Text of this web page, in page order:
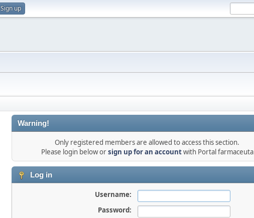
Sign up
Warning!
Only registered members are allowed to access this section.
Please login below orsign up for an accountwith Portal farmaceuta
Log in
Username:
Password: